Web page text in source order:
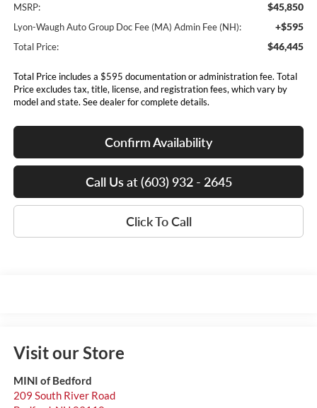
MSRP: $45,850
Lyon-Waugh Auto Group Doc Fee (MA) Admin Fee (NH): +$595
Total Price: $46,445
Total Price includes a $595 documentation or administration fee. Total
Price excludes tax, title, license, and registration fees, which vary by
model and state. See dealer for complete details.
Confirm Availability
Call Us at (603) 932 - 2645
Click To Call
Visit our Store
MINI of Bedford
209 South River Road